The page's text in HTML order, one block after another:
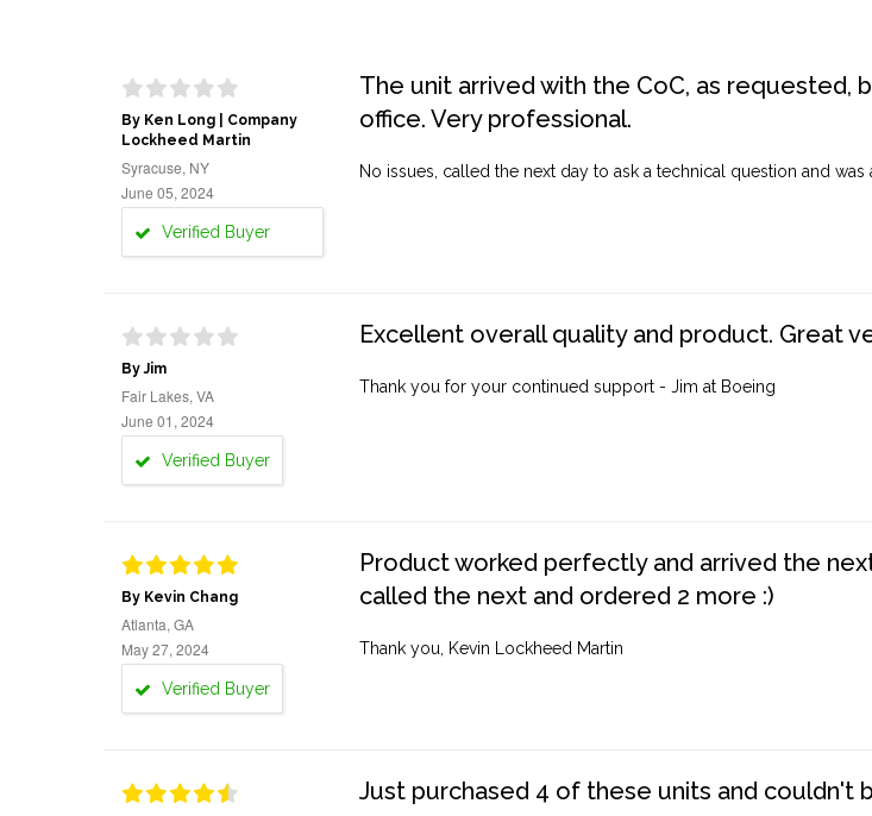
By Ken Long | Company
Lockheed Martin
Syracuse, NY
June 05, 2024
Verified Buyer
The unit arrived with the CoC, as requested,
office. Very professional.
No issues, called the next day to ask a technical question and
By Jim
Fair Lakes, VA
June 01, 2024
Verified Buyer
Excellent overall quality and product. Great
Thank you for your continued support - Jim at Boeing
By Kevin Chang
Atlanta, GA
May 27, 2024
Verified Buyer
Product worked perfectly and arrived the
called the next and ordered 2 more :)
Thank you, Kevin Lockheed Martin
Just purchased 4 of these units and couldn't